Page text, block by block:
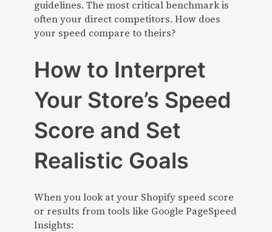
guidelines. The most critical benchmark is
often your direct competitors. How does
your speed compare to theirs?
How to Interpret
Your Store’s Speed
Score and Set
Realistic Goals
When you look at your Shopify speed score
or results from tools like Google PageSpeed
Insights: